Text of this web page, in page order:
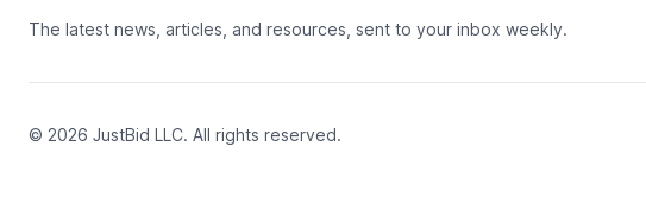
The latest news, articles, and resources, sent to your inbox weekly.
© 2026 JustBid LLC. All rights reserved.